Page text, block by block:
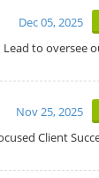
Dec 05, 2025
to oversee
Nov 25, 2025
Client